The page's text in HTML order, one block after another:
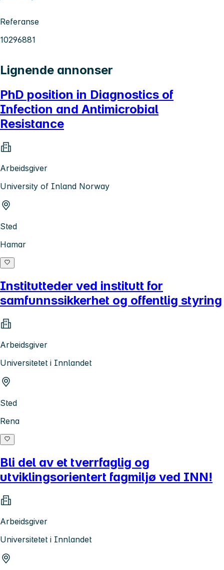
Referanse
10296881
Lignende annonser
PhD position in Diagnostics of
Infection and Antimicrobial
Resistance
Arbeidsgiver
University of Inland Norway
Sted
Hamar
Institutteder ved institutt for
samfunnssikkerhet og offentlig styring
Arbeidsgiver
Universitetet i Innlandet
Sted
Rena
Bli del av et tverrfaglig og
utviklingsorientert fagmiljø ved INN!
Arbeidsgiver
Universitetet i Innlandet